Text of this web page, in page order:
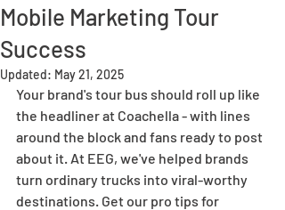
Mobile Marketing Tour
Success
Updated: May 21, 2025
Your brand's tour bus should roll up like
the headliner at Coachella - with lines
around the block and fans ready to post
about it. At EEG, we've helped brands
turn ordinary trucks into viral-worthy
destinations. Get our pro tips for